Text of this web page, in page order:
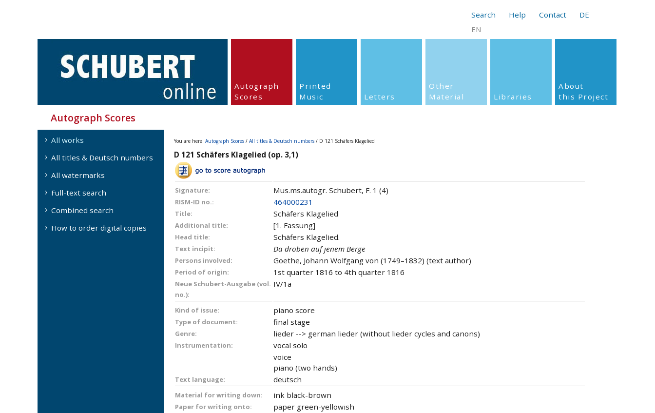
Search Help Contact
DE
EN
Autograph
Scores
Printed
Music
Letters
Other
Material
Libraries
About
this Project
Autograph Scores
All works
All titles & Deutsch numbers
All watermarks
Full-text search
Combined search
How to order digital copies
You are here: Autograph Scores / All titles & Deutsch numbers / D 121 Schäfers Klagelied
D 121 Schäfers Klagelied (op. 3,1)
Signature: Mus.ms.autogr. Schubert, F. 1 (4)
RISM-ID no.: 464000231
Title: Schäfers Klagelied
Additional title: [1. Fassung]
Head title: Schäfers Klagelied.
Text incipit: Da droben auf jenem Berge
Persons involved: Goethe, Johann Wolfgang von (1749–1832) (text author)
Period of origin: 1st quarter 1816 to 4th quarter 1816
Neue Schubert-Ausgabe (vol.
no.):
IV/1a
Kind of issue: piano score
Type of document: final stage
Genre: lieder --> german lieder (without lieder cycles and canons)
Instrumentation:
vocal solo
voice
piano (two hands)
Text language: deutsch
Material for writing down: ink black-brown
Paper for writing onto: paper green-yellowish